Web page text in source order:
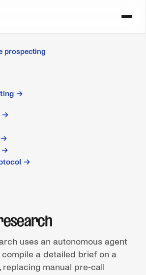
prospecting
→
→
→
→
→
uses an autonomous agent
a detailed brief on a
manual pre-call